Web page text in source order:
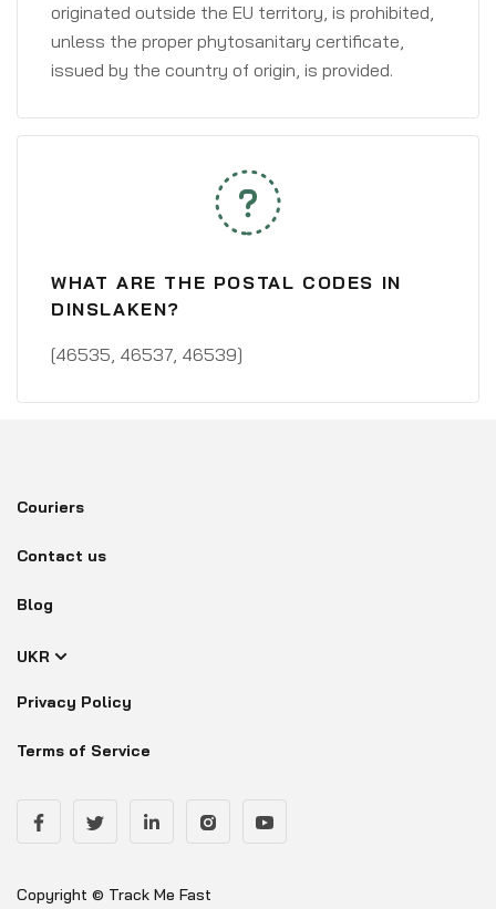
originated outside the EU territory, is prohibited,
unless the proper phytosanitary certificate,
issued by the country of origin, is provided.
WHAT ARE THE POSTAL CODES IN
DINSLAKEN?
[46535, 46537, 46539]
Couriers
Contact us
Blog
UKR
Privacy Policy
Terms of Service
Copyright © Track Me Fast